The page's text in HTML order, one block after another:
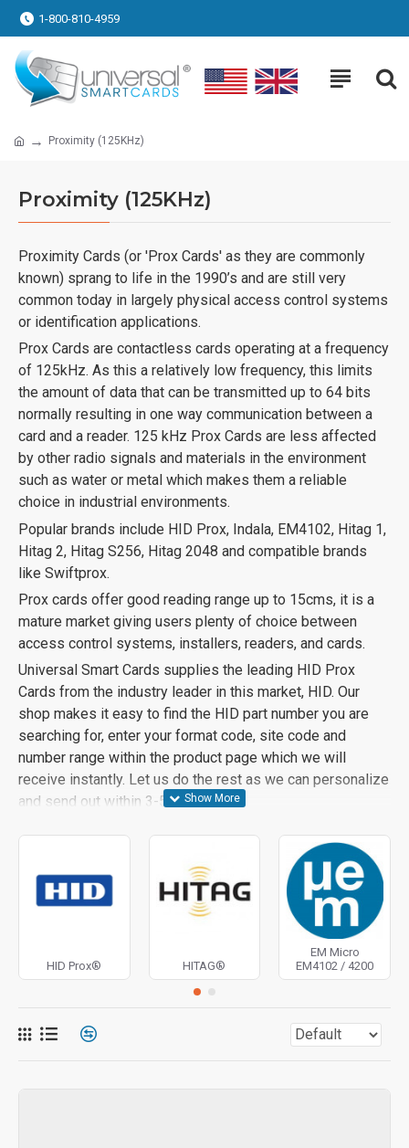
1-800-810-4959
Proximity (125KHz)
Proximity (125KHz)
Proximity Cards (or 'Prox Cards' as they are commonly
known) sprang to life in the 1990’s and are still very
common today in largely physical access control systems
or identification applications.
Prox Cards are contactless cards operating at a frequency
of 125kHz. As this a relatively low frequency, this limits
the amount of data that can be transmitted up to 64 bits
normally resulting in one way communication between a
card and a reader. 125 kHz Prox Cards are less affected
by other radio signals and materials in the environment
such as water or metal which makes them a reliable
choice in industrial environments.
Popular brands include HID Prox, Indala, EM4102, Hitag 1,
Hitag 2, Hitag S256, Hitag 2048 and compatible brands
like Swiftprox.
Prox cards offer good reading range up to 15cms, it is a
mature market giving users plenty of choice between
access control systems, installers, readers, and cards.
Universal Smart Cards supplies the leading HID Prox
Cards from the industry leader in this market, HID. Our
shop makes it easy to find the HID part number you are
searching for, enter your format code, site code and
number range within the product page which we will
receive instantly. Let us do the rest as we can personalize
and send out within 3-5 days.
HID Prox® HITAG®
EM Micro
EM4102 / 4200